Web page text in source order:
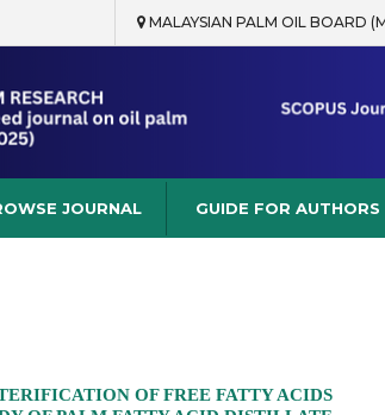
MALAYSIAN PALM OIL BOARD
JOURNAL GUIDE FOR AUTHORS
OF FREE FATTY ACIDS